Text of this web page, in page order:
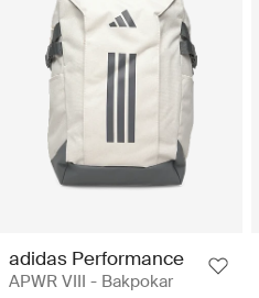
adidas Performance
APWR VIII - Bakpokar